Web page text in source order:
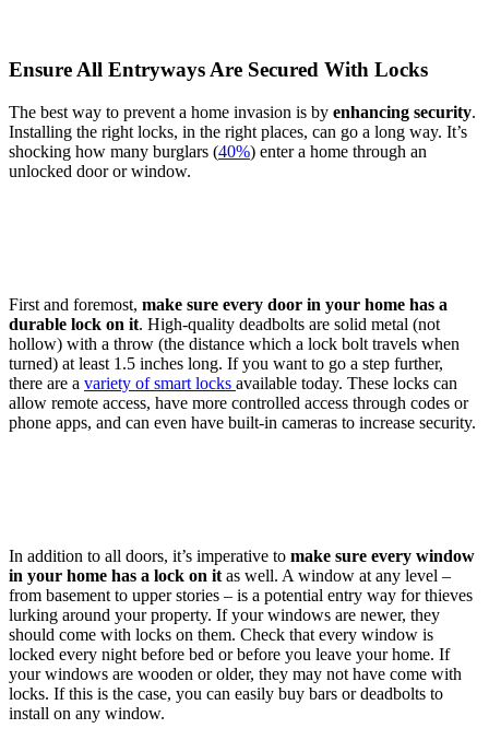
Ensure All Entryways Are Secured With Locks
The best way to prevent a home invasion is by enhancing security.
Installing the right locks, in the right places, can go a long way. It’s
shocking how many burglars (40%) enter a home through an
unlocked door or window.
First and foremost, make sure every door in your home has a
durable lock on it. High-quality deadbolts are solid metal (not
hollow) with a throw (the distance which a lock bolt travels when
turned) at least 1.5 inches long. If you want to go a step further,
there are a variety of smart locks available today. These locks can
allow remote access, have more controlled access through codes or
phone apps, and can even have built-in cameras to increase security.
In addition to all doors, it’s imperative to make sure every window
in your home has a lock on it as well. A window at any level –
from basement to upper stories – is a potential entry way for thieves
lurking around your property. If your windows are newer, they
should come with locks on them. Check that every window is
locked every night before bed or before you leave your home. If
your windows are wooden or older, they may not have come with
locks. If this is the case, you can easily buy bars or deadbolts to
install on any window.